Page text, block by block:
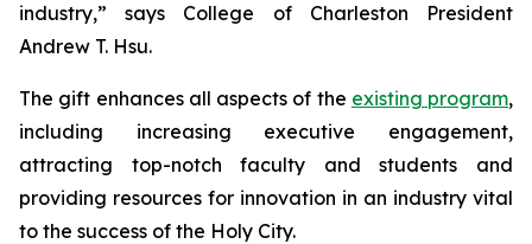
industry,” says College of Charleston President
Andrew T. Hsu.
The gift enhances all aspects of the existing program,
including increasing executive engagement,
attracting top-notch faculty and students and
providing resources for innovation in an industry vital
to the success of the Holy City.